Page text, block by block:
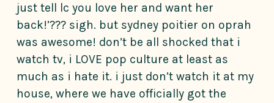
just tell lc you love her and want her
back!’??? sigh. but sydney poitier on oprah
was awesome! don’t be all shocked that i
watch tv, i LOVE pop culture at least as
much as i hate it. i just don’t watch it at my
house, where we have officially got the